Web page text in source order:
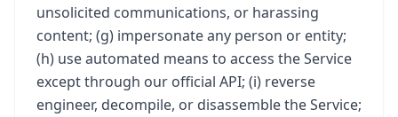
unsolicited communications, or harassing
content; (g) impersonate any person or entity;
(h) use automated means to access the Service
except through our official API; (i) reverse
engineer, decompile, or disassemble the Service;